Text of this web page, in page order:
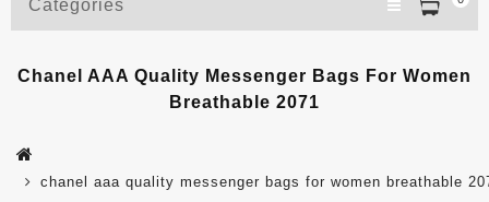
Categories
Chanel AAA Quality Messenger Bags For Women
Breathable 2071
chanel aaa quality messenger bags for women breathable